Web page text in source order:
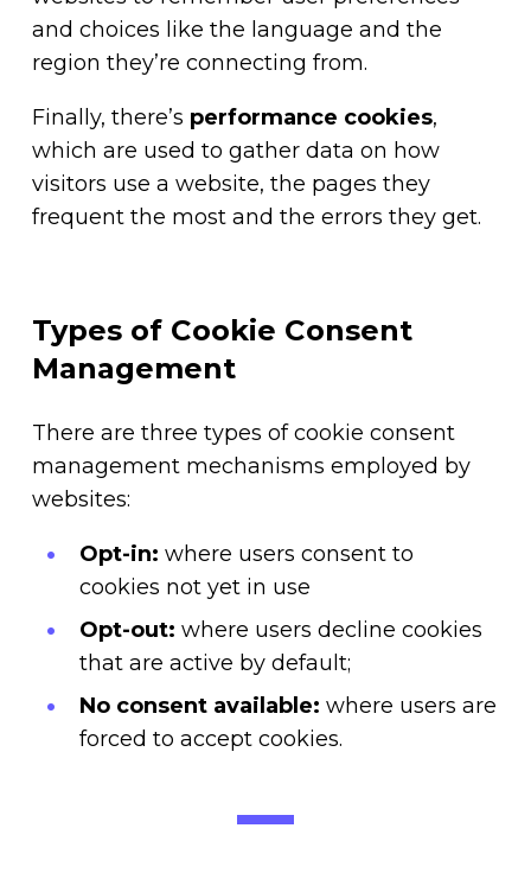
and choices like the language and the
region they’re connecting from.
Finally, there’s performance cookies,
which are used to gather data on how
visitors use a website, the pages they
frequent the most and the errors they get.
Types of Cookie Consent
Management
There are three types of cookie consent
management mechanisms employed by
websites:
Opt-in: where users consent to
cookies not yet in use
Opt-out: where users decline cookies
that are active by default;
No consent available: where users are
forced to accept cookies.